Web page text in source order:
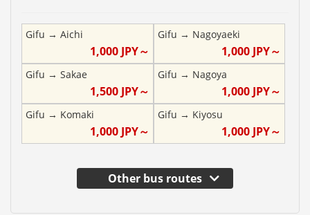
Gifu → Aichi
1,000JPY～
Gifu → Nagoyaeki
1,000 JPY～
Gifu → Sakae
1,500JPY～
Gifu → Nagoya
1,000 JPY～
Gifu → Komaki
1,000JPY～
Gifu → Kiyosu
1,000 JPY～
Other bus routes